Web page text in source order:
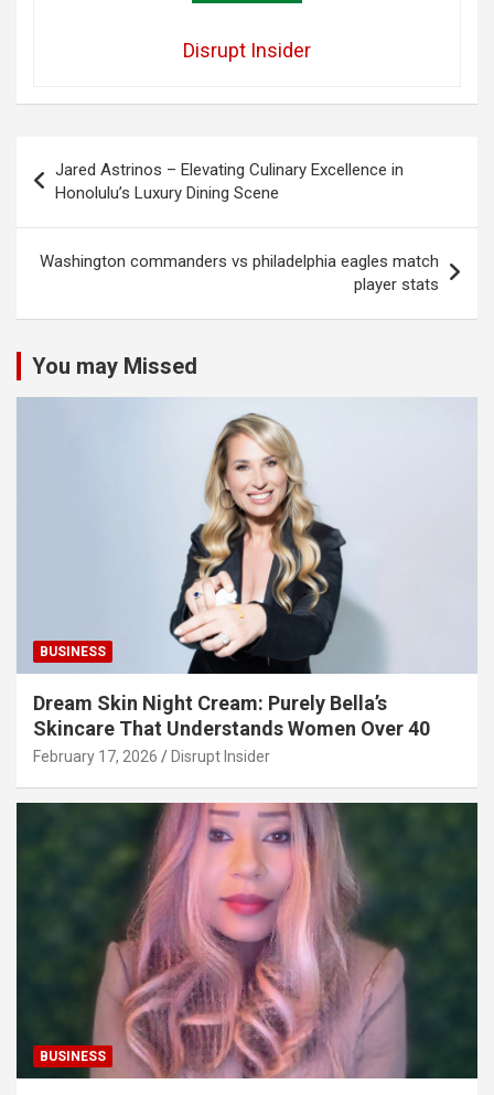
Disrupt Insider
navigation
Jared Astrinos – Elevating Culinary Excellence in
Honolulu’s Luxury Dining Scene
Washington commanders vs philadelphia eagles match
player stats
You may Missed
BUSINESS
Dream Skin Night Cream: Purely Bella’s
Skincare That Understands Women Over 40
February 17, 2026 Disrupt Insider
BUSINESS